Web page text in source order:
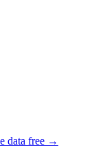
data free →